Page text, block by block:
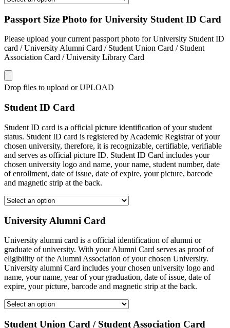
Passport Size Photo for University Student ID Card
Please upload your current passport photo for University Student ID
card / University Alumni Card / Student Union Card / Student
Association Card / University Library Card
Drop files to upload or UPLOAD
Student ID Card
Student ID card is a official picture identification of your student
status. Student ID card is registered by Academic Registrar of your
chosen university, therefore, it is recognizable, certifiable, verifiable
and serves as official picture ID. Student ID Card includes your
chosen university logo and name, your name, student number, date
of enrollment, date of issue, date of expire, your picture, barcode
and magnetic strip at the back.
University Alumni Card
University alumni card is a official identification of alumni or
graduate of university. With your Alumni Card serves as proof of
eligibility of the Alumni Association of your chosen University.
University alumni Card includes your chosen university logo and
name, your name, year of your graduation, date of issue, date of
expire, your picture, barcode and magnetic strip at the back.
Student Union Card / Student Association Card